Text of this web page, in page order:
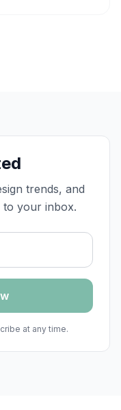
trends, and
to your inbox.
at any time.